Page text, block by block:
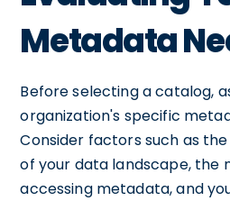
Metadata
Before selecting a catalog,
organization's specific
Consider factors such as
of your data landscape, the
accessing metadata, and